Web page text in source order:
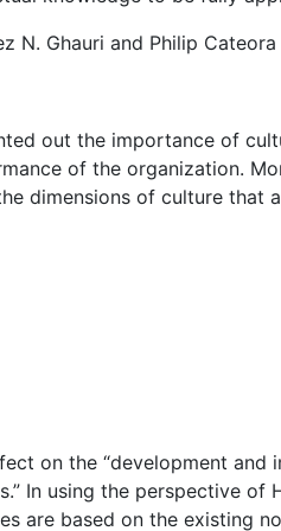
N. Ghauri and Philip Cateora
out the importance of
of the organization.
dimensions of culture that
on the “development
In using the perspective of
are based on the existing